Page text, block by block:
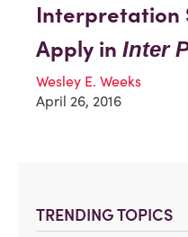
TRENDING TOPICS
Interpretation
Apply in Inter
Wesley E. Weeks
April 26, 2016